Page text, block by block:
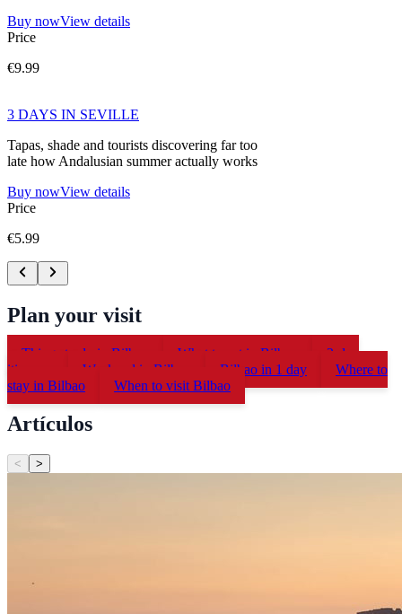
Buy nowView details
Price
€9.99
3 DAYS IN SEVILLE
Tapas, shade and tourists discovering far too
late how Andalusian summer actually works
Buy nowView details
Price
€5.99
Plan your visit
Things to do in Bilbao What to eat in Bilbao
2-day
itinerary
Weekend in Bilbao Bilbao in 1 day
Where to
stay in Bilbao
When to visit Bilbao
Artículos
< >